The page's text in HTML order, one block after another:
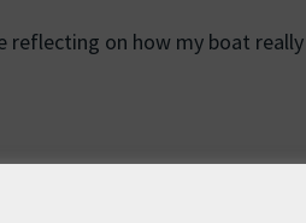
reflecting on how my boat